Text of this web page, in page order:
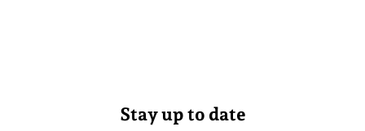
Stay up to date